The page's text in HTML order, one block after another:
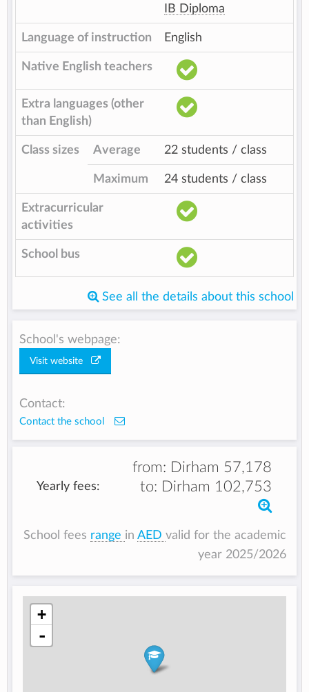
IB Diploma
Language of instruction English
Native English teachers
Extra languages (other
than English)
Class sizes Average 22 students / class
Maximum 24 students / class
Extracurricular
activities
School bus
See all the details about this school
School's webpage:
Visit website
Contact:
Contact the school
Yearly fees:
from: Dirham 57,178
to: Dirham 102,753
School fees range in AED valid for the academic
year 2025/2026
+
-